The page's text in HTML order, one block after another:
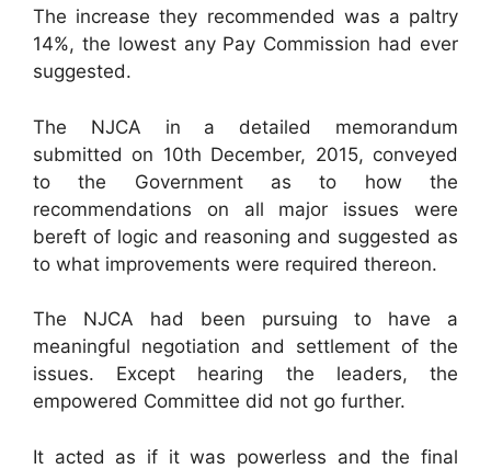
The increase they recommended was a paltry
14%, the lowest any Pay Commission had ever
suggested.
The NJCA in a detailed memorandum
submitted on 10th December, 2015, conveyed
to the Government as to how the
recommendations on all major issues were
bereft of logic and reasoning and suggested as
to what improvements were required thereon.
The NJCA had been pursuing to have a
meaningful negotiation and settlement of the
issues. Except hearing the leaders, the
empowered Committee did not go further.
It acted as if it was powerless and the final